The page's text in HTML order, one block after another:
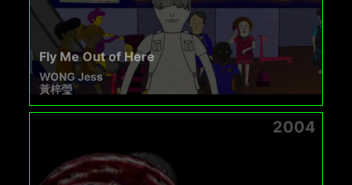
Fly Me Out of Here
WONG Jess
黃梓瑩
2004